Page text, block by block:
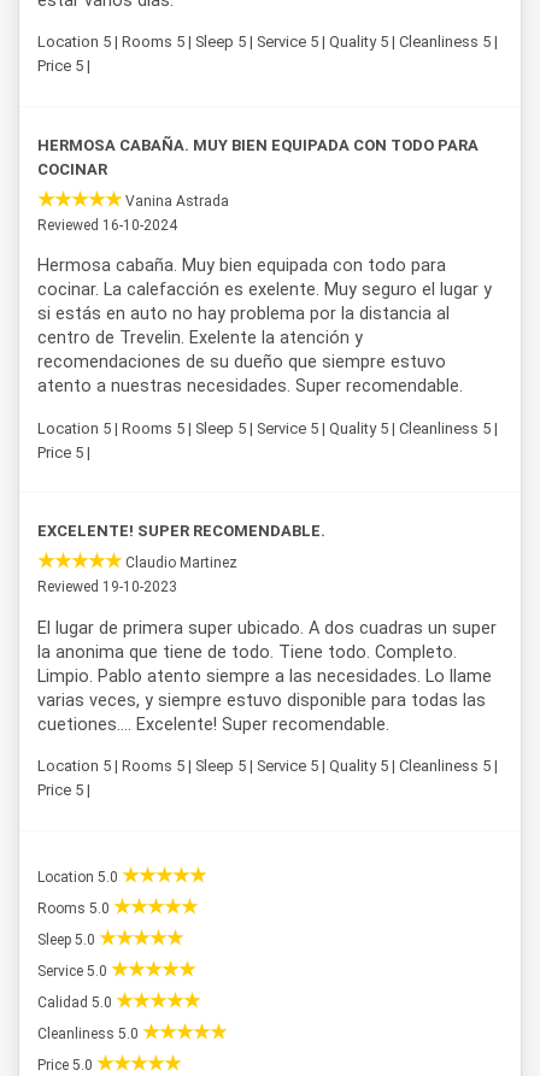
Location 5 | Rooms 5 | Sleep 5 | Service 5 | Quality 5 | Cleanliness 5 |
Price 5 |
HERMOSA CABAÑA. MUY BIEN EQUIPADA CON TODO PARA
COCINAR
Vanina Astrada
Reviewed 16-10-2024
Hermosa cabaña. Muy bien equipada con todo para
cocinar. La calefacción es exelente. Muy seguro el lugar y
si estás en auto no hay problema por la distancia al
centro de Trevelin. Exelente la atención y
recomendaciones de su dueño que siempre estuvo
atento a nuestras necesidades. Super recomendable.
Location 5 | Rooms 5 | Sleep 5 | Service 5 | Quality 5 | Cleanliness 5 |
Price 5 |
EXCELENTE! SUPER RECOMENDABLE.
Claudio Martinez
Reviewed 19-10-2023
El lugar de primera super ubicado. A dos cuadras un super
la anonima que tiene de todo. Tiene todo. Completo.
Limpio. Pablo atento siempre a las necesidades. Lo llame
varias veces, y siempre estuvo disponible para todas las
cuetiones.... Excelente! Super recomendable.
Location 5 | Rooms 5 | Sleep 5 | Service 5 | Quality 5 | Cleanliness 5 |
Price 5 |
Location 5.0
Rooms 5.0
Sleep 5.0
Service 5.0
Calidad 5.0
Cleanliness 5.0
Price 5.0